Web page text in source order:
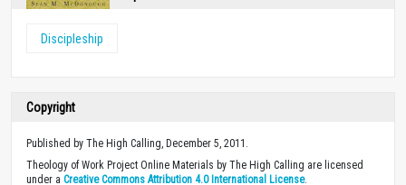
Discipleship
Copyright
Published by The High Calling, December 5, 2011.
Theology of Work Project Online Materials by The High Calling are licensed
under a Creative Commons Attribution 4.0 International License.